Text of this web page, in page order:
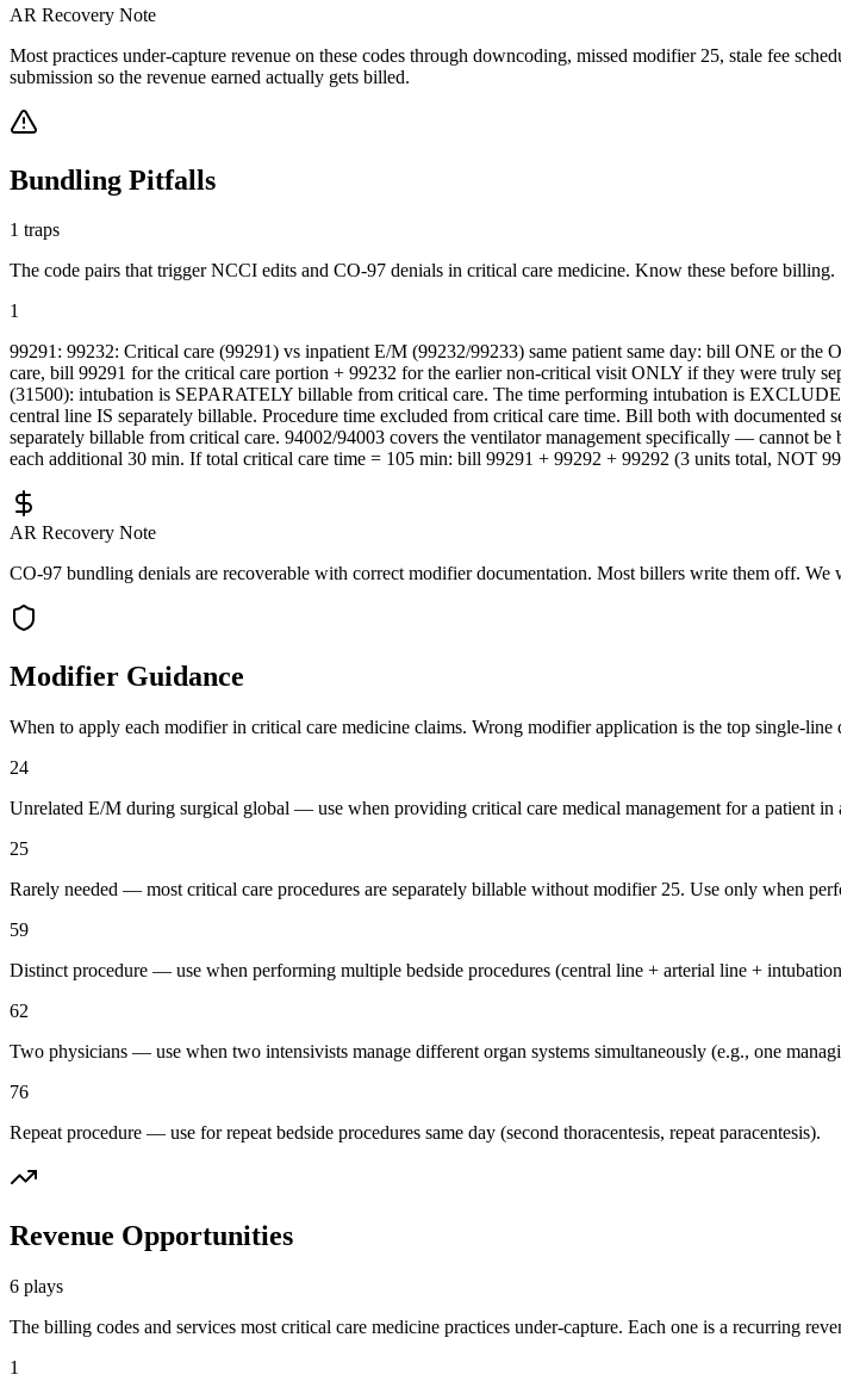
AR Recovery Note
Most practices under-capture revenue on these codes through downcoding, missed modifier 25, stale fee
submission so the revenue earned actually gets billed.
Bundling Pitfalls
1 traps
The code pairs that trigger NCCI edits and CO-97 denials in critical care medicine. Know these before billing.
1
99291: 99232: Critical care (99291) vs inpatient E/M (99232/99233) same patient same day: bill ONE or
care, bill 99291 for the critical care portion + 99232 for the earlier non-critical visit ONLY if they were truly
(31500): intubation is SEPARATELY billable from critical care. The time performing intubation is
central line IS separately billable. Procedure time excluded from critical care time. Bill both with documented
separately billable from critical care. 94002/94003 covers the ventilator management specifically — cannot
each additional 30 min. If total critical care time = 105 min: bill 99291 + 99292 + 99292 (3 units total, NOT
AR Recovery Note
CO-97 bundling denials are recoverable with correct modifier documentation. Most billers write them off.
Modifier Guidance
When to apply each modifier in critical care medicine claims. Wrong modifier application is the top single-line
24
Unrelated E/M during surgical global — use when providing critical care medical management for a patient in
25
Rarely needed — most critical care procedures are separately billable without modifier 25. Use only when
59
Distinct procedure — use when performing multiple bedside procedures (central line + arterial line +
62
Two physicians — use when two intensivists manage different organ systems simultaneously (e.g., one
76
Repeat procedure — use for repeat bedside procedures same day (second thoracentesis, repeat paracentesis).
Revenue Opportunities
6 plays
The billing codes and services most critical care medicine practices under-capture. Each one is a recurring
1